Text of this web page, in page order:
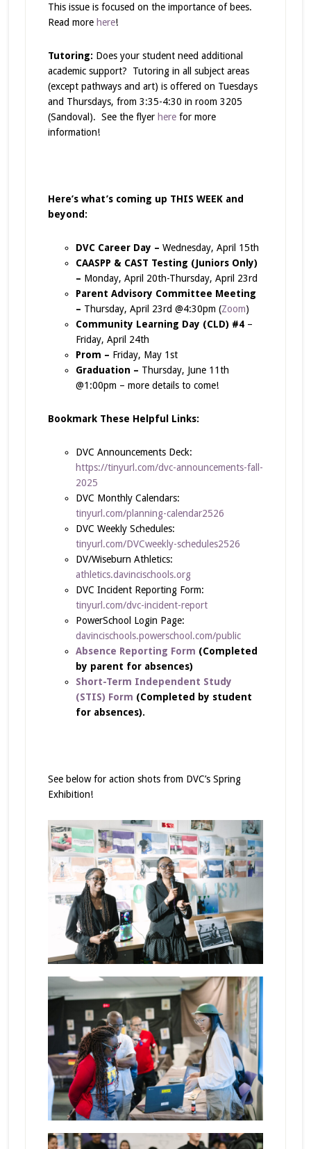
This issue is focused on the importance of bees.
Read more here!
Tutoring: Does your student need additional
academic support? Tutoring in all subject areas
(except pathways and art) is offered on Tuesdays
and Thursdays, from 3:35-4:30 in room 3205
(Sandoval). See the flyer here for more
information!
Here’s what’s coming up THIS WEEK and
beyond:
DVC Career Day – Wednesday, April 15th
CAASPP & CAST Testing (Juniors Only)
– Monday, April 20th-Thursday, April 23rd
Parent Advisory Committee Meeting
– Thursday, April 23rd @4:30pm (Zoom)
Community Learning Day (CLD) #4 –
Friday, April 24th
Prom – Friday, May 1st
Graduation – Thursday, June 11th
@1:00pm – more details to come!
Bookmark These Helpful Links:
DVC Announcements Deck:
https://tinyurl.com/dvc-announcements-fall-
2025
DVC Monthly Calendars:
tinyurl.com/planning-calendar2526
DVC Weekly Schedules:
tinyurl.com/DVCweekly-schedules2526
DV/Wiseburn Athletics:
athletics.davincischools.org
DVC Incident Reporting Form:
tinyurl.com/dvc-incident-report
PowerSchool Login Page:
davincischools.powerschool.com/public
Absence Reporting Form (Completed
by parent for absences)
Short-Term Independent Study
(STIS) Form (Completed by student
for absences).
See below for action shots from DVC’s Spring
Exhibition!